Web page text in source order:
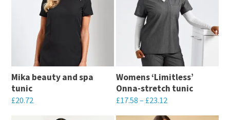
Mika beauty and spa
tunic
£20.72
Womens ‘Limitless’
Onna-stretch tunic
£17.58 – £23.12
This